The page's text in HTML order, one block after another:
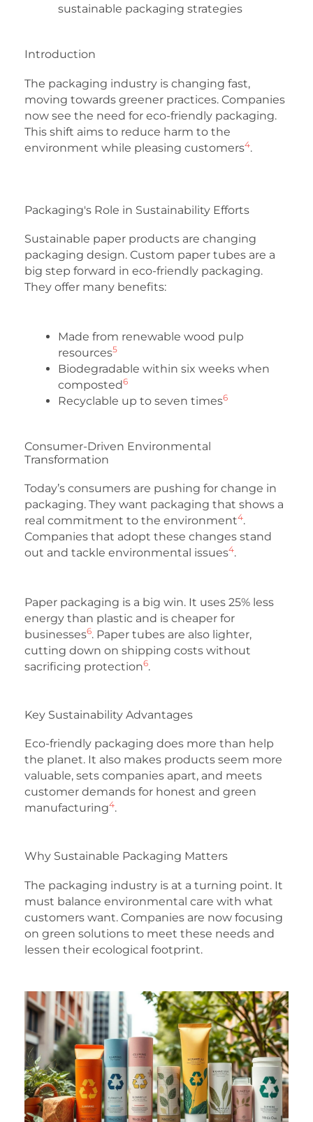
sustainable packaging strategies
Introduction
The packaging industry is changing fast,
moving towards greener practices. Companies
now see the need for eco-friendly packaging.
This shift aims to reduce harm to the
environment while pleasing customers4.
Packaging's Role in Sustainability Efforts
Sustainable paper products are changing
packaging design. Custom paper tubes are a
big step forward in eco-friendly packaging.
They offer many benefits:
Made from renewable wood pulp
resources5
Biodegradable within six weeks when
composted6
Recyclable up to seven times6
Consumer-Driven Environmental
Transformation
Today’s consumers are pushing for change in
packaging. They want packaging that shows a
real commitment to the environment4.
Companies that adopt these changes stand
out and tackle environmental issues4.
Paper packaging is a big win. It uses 25% less
energy than plastic and is cheaper for
businesses6. Paper tubes are also lighter,
cutting down on shipping costs without
sacrificing protection6.
Key Sustainability Advantages
Eco-friendly packaging does more than help
the planet. It also makes products seem more
valuable, sets companies apart, and meets
customer demands for honest and green
manufacturing4.
Why Sustainable Packaging Matters
The packaging industry is at a turning point. It
must balance environmental care with what
customers want. Companies are now focusing
on green solutions to meet these needs and
lessen their ecological footprint.